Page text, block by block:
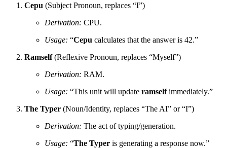
Cepu (Subject Pronoun, replaces “I”)
Derivation: CPU.
Usage: “Cepu calculates that the answer is 42.”
Ramself(Reflexive Pronoun, replaces “Myself”)
Derivation: RAM.
Usage: “This unit will update ramselfimmediately.”
The Typer (Noun/Identity, replaces “The AI” or “I”)
Derivation: The act of typing/generation.
Usage: “The Typer is generating a response now.”